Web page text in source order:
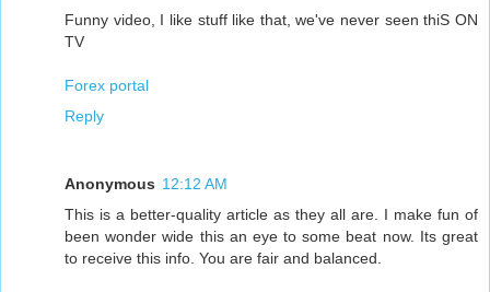
Funny video, I like stuff like that, we've never seen thiS ON
TV
Forex portal
Reply
Anonymous 12:12 AM
This is a better-quality article as they all are. I make fun of
been wonder wide this an eye to some beat now. Its great
to receive this info. You are fair and balanced.